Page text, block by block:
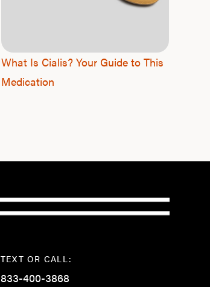
What Is Cialis? Your Guide to This
Medication
TEXT OR CALL:
833-400-3868